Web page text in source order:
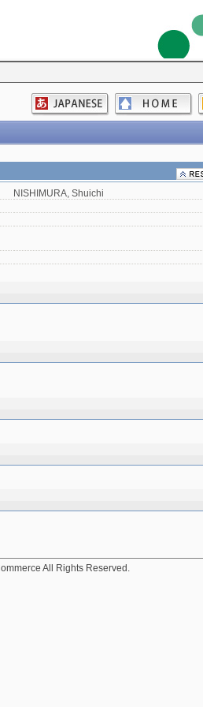
NISHIMURA, Shuichi